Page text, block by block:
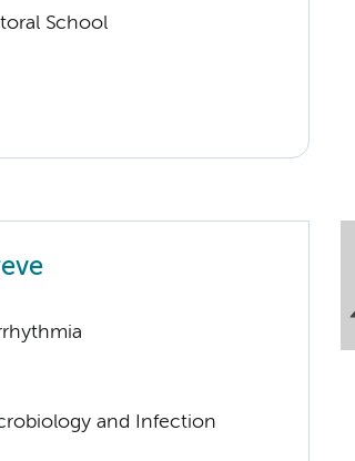
School
and Infection